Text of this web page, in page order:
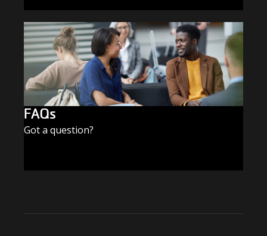
FAQs
Got a question?